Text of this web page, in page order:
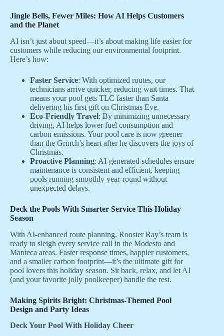
Jingle Bells, Fewer Miles: How AI Helps Customers
and the Planet
AI isn’t just about speed—it’s about making life easier for
customers while reducing our environmental footprint.
Here’s how:
Faster Service: With optimized routes, our
technicians arrive quicker, reducing wait times. That
means your pool gets TLC faster than Santa
delivering his first gift on Christmas Eve.
Eco-Friendly Travel: By minimizing unnecessary
driving, AI helps lower fuel consumption and
carbon emissions. Your pool care is now greener
than the Grinch’s heart after he discovers the joys of
Christmas.
Proactive Planning: AI-generated schedules ensure
maintenance is consistent and efficient, keeping
pools running smoothly year-round without
unexpected delays.
Deck the Pools With Smarter Service This Holiday
Season
With AI-enhanced route planning, Rooster Ray’s team is
ready to sleigh every service call in the Modesto and
Manteca areas. Faster response times, happier customers,
and a smaller carbon footprint—it’s the ultimate gift for
pool lovers this holiday season. Sit back, relax, and let AI
(and your favorite jolly poolkeeper) handle the rest.
Making Spirits Bright: Christmas-Themed Pool
Design and Party Ideas
Deck Your Pool With Holiday Cheer